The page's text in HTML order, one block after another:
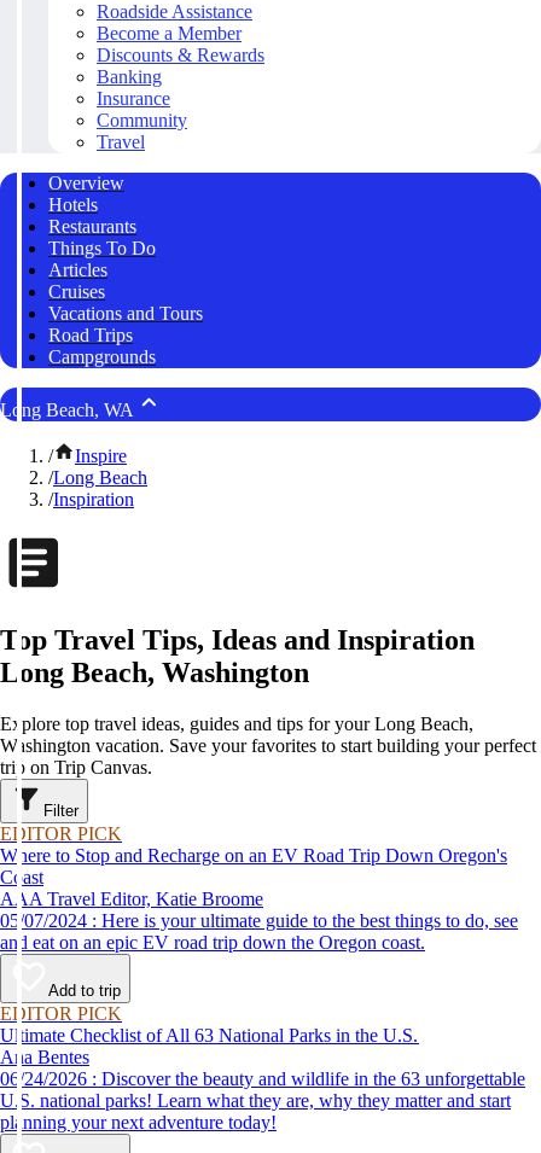
Roadside Assistance
Become a Member
Discounts & Rewards
Banking
Insurance
Community
Travel
Overview
Hotels
Restaurants
Things To Do
Articles
Cruises
Vacations and Tours
Road Trips
Campgrounds
Long Beach, WA
/
Inspire
/Long Beach
/Inspiration
Top Travel Tips, Ideas and Inspiration
Long Beach, Washington
Explore top travel ideas, guides and tips for your Long Beach,
Washington vacation. Save your favorites to start building your perfect
trip on Trip Canvas.
Filter
EDITOR PICK
Where to Stop and Recharge on an EV Road Trip Down Oregon's
Coast
AAA Travel Editor, Katie Broome
05/07/2024 : Here is your ultimate guide to the best things to do, see
and eat on an epic EV road trip down the Oregon coast.
Add to trip
EDITOR PICK
Ultimate Checklist of All 63 National Parks in the U.S.
Ana Bentes
06/24/2026 : Discover the beauty and wildlife in the 63 unforgettable
U.S. national parks! Learn what they are, why they matter and start
planning your next adventure today!